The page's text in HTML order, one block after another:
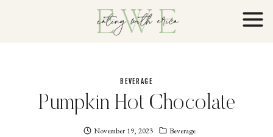
BEVERAGE
Pumpkin Hot Chocolate
Eating
November 19, 2023 Beverage